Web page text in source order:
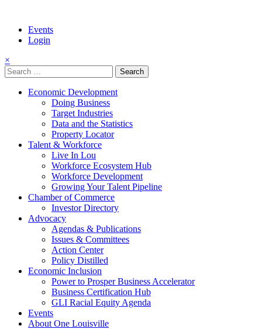
Events
Login
×
Search
for:
Economic Development
Doing Business
Target Industries
Data and the Statistics
Property Locator
Talent & Workforce
Live In Lou
Workforce Ecosystem Hub
Workforce Development
Growing Your Talent Pipeline
Chamber of Commerce
Investor Directory
Advocacy
Agendas & Publications
Issues & Committees
Action Center
Policy Distilled
Economic Inclusion
Power to Prosper Business Accelerator
Business Certification Hub
GLI Racial Equity Agenda
Events
About One Louisville